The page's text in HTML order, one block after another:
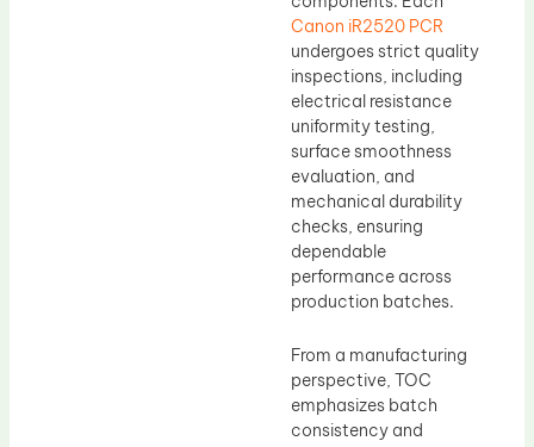
Canon iR2520 PCR
undergoes strict quality
inspections, including
electrical resistance
uniformity testing,
surface smoothness
evaluation, and
mechanical durability
checks, ensuring
dependable
performance across
production batches.
From a manufacturing
perspective, TOC
emphasizes batch
consistency and